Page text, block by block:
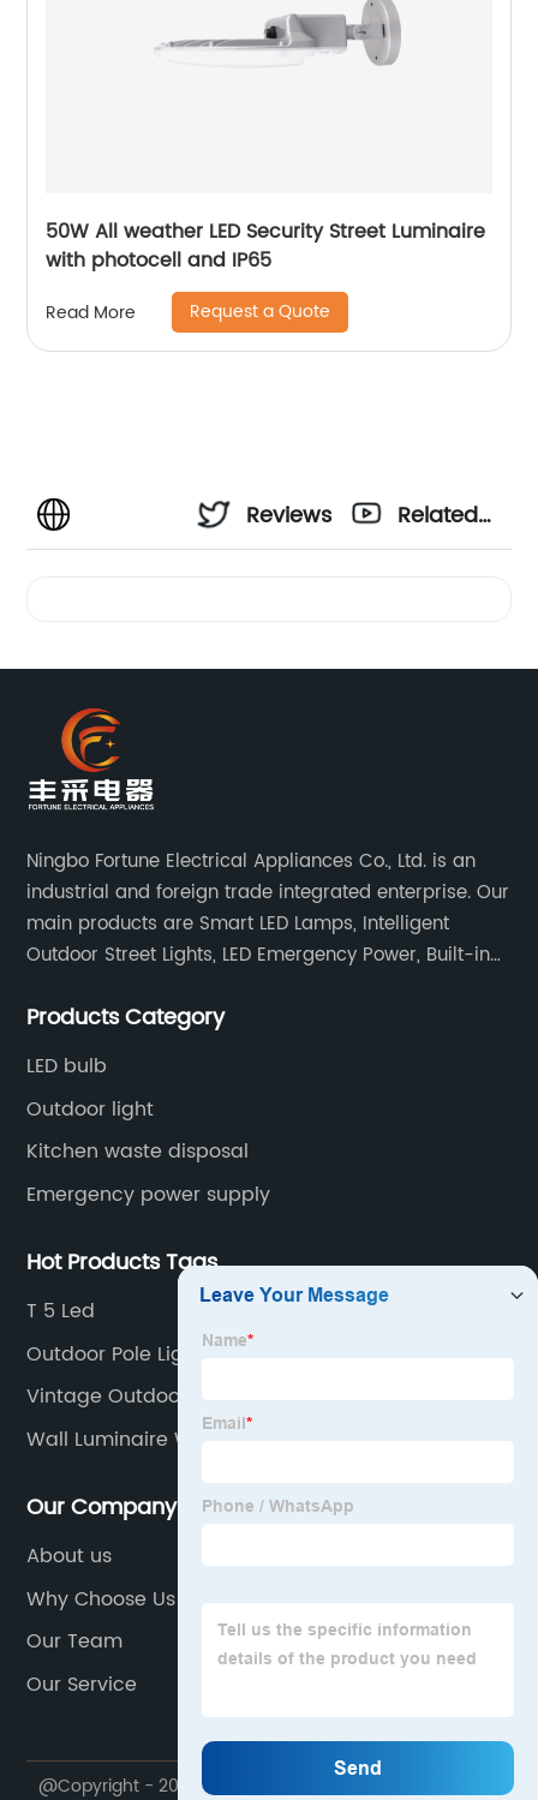
50W All weather LED Security Street Luminaire
with photocell and IP65
Read More Request a Quote
Reviews
Related
Ningbo Fortune Electrical Appliances Co., Ltd. is an
industrial and foreign trade integrated enterprise. Our
main products are Smart LED Lamps, Intelligent
Outdoor Street Lights, LED Emergency Power, Built-in
Emergency Down lights and Spot Lights, etc.
Products Category
LED bulb
Outdoor light
Kitchen waste disposal
Emergency power supply
Hot Products Tags
T 5 Led
Outdoor Pole Lights
Vintage Outdoor Lights
Wall Luminaire With Photocontrols
Our Company
About us
Why Choose Us
Our Team
Our Service
@Copyright - 2020-2023 : All Rights Reserved. Ningbo